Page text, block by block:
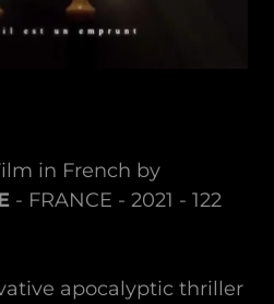
in French by
- FRANCE - 2021 - 122
apocalyptic thriller